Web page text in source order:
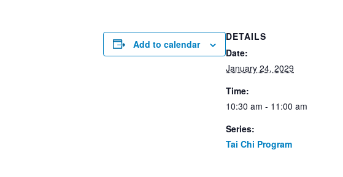
Add to calendar
DETAILS
Date:
January 24, 2029
Time:
10:30 am - 11:00 am
Series:
Tai Chi Program